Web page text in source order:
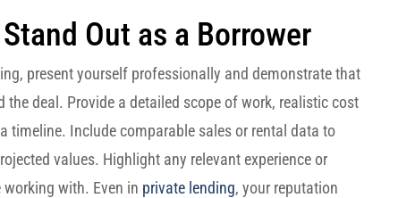
Out as a Borrower
present yourself professionally and demonstrate that
the deal. Provide a detailed scope of work, realistic cost
timeline. Include comparable sales or rental data to
values. Highlight any relevant experience or
working with. Even in private lending, your reputation